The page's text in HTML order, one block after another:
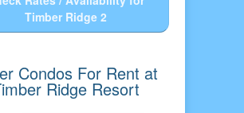
Timber Ridge 2
Condos For Rent at
Ridge Resort